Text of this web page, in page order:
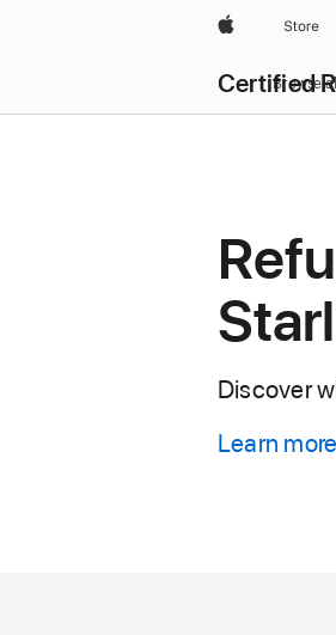
AppleStore
Certified
Browse
Discover
Learn more